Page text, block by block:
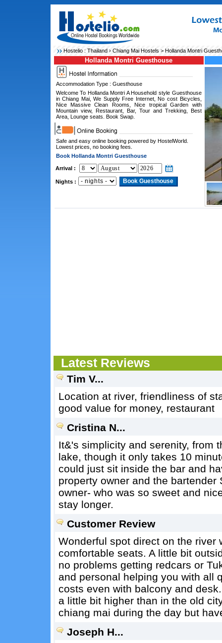
Hostelio : Thailand› Chiang Mai Hostels> Hollanda Montri
Hollanda Montri Guesthouse
Accommodation Type : Guesthouse
Welcome To Hollanda Montri A Household style Guesthouse
in Chiang Mai, We Supply Free Internet, No cost Bicycles,
Nice Massive Clean Rooms, Nice tropical Garden with
Mountain view, Restaurant, Bar, Tour and Trekking, Best
Area, Lounge seats. Book Swap.
Safe and easy online booking powered by HostelWorld.
Lowest prices, no booking fees.
Book Hollanda Montri Guesthouse
Arrival :
Nights :
Latest Reviews
Tim V...
Location at river, friendliness of
good value for money, restaurant
Cristina N...
It&'s simplicity and serenity, from
lake, though it only takes 10
could just sit inside the bar and
property owner and the
owner- who was so sweet and
stay longer.
Customer Review
Wonderful spot direct on the river
comfortable seats. A little bit
no problems getting redcars or
and personal helping you with all
costs even with balcony and
a little bit higher than in the old
chiang mai during the day but
Joseph H...